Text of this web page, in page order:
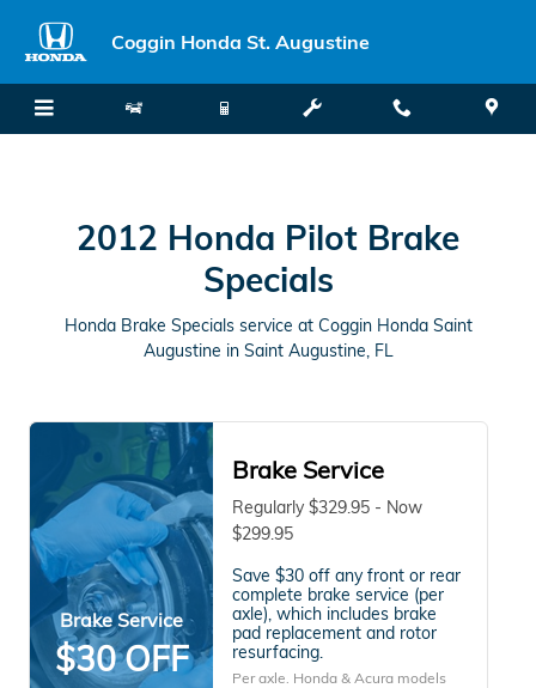
2012 Honda Pilot Brake
Coggin Honda St. Augustine
2012 Honda Pilot Brake
Specials
Honda Brake Specials service at Coggin Honda Saint
Augustine in Saint Augustine, FL
Brake Service
$30 OFF
Brake Service
Regularly $329.95 - Now
$299.95
Save $30 off any front or rear
complete brake service (per
axle), which includes brake
pad replacement and rotor
resurfacing.
Per axle. Honda & Acura models